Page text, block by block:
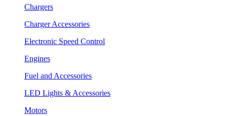
Chargers
Charger Accessories
Electronic Speed Control
Engines
Fuel and Accessories
LED Lights & Accessories
Motors